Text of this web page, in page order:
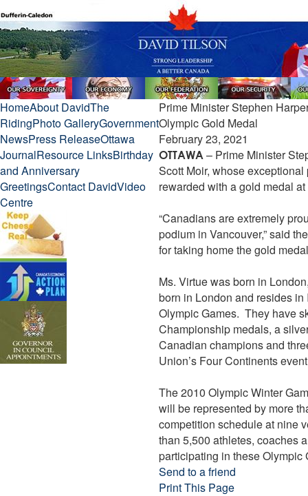
HomeAbout DavidThe
RidingPhoto GalleryGovernment
NewsPress ReleaseOttawa
JournalResource LinksBirthday
and Anniversary
GreetingsContact DavidVideo
Centre
Prime Minister Stephen
Olympic Gold Medal
February 23, 2021
OTTAWA – Prime Minister
Scott Moir, whose
rewarded with a gold medal
“Canadians are extremely
podium in Vancouver,” said
for taking home the gold
Ms. Virtue was born in
born in London and resides
Olympic Games. They have
Championship medals, a
Canadian champions and
Union’s Four Continents
The 2010 Olympic Winter
will be represented by more
competition schedule at nine
than 5,500 athletes, coaches
participating in these Olympic
Send to a friend
Print This Page